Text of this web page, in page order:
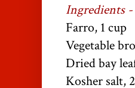
Ingredients -
Farro, 1 cup
Vegetable
Dried bay
Kosher salt,